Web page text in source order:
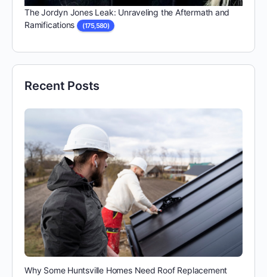
The Jordyn Jones Leak: Unraveling the Aftermath and
Ramifications
(175,580)
Recent Posts
Why Some Huntsville Homes Need Roof Replacement